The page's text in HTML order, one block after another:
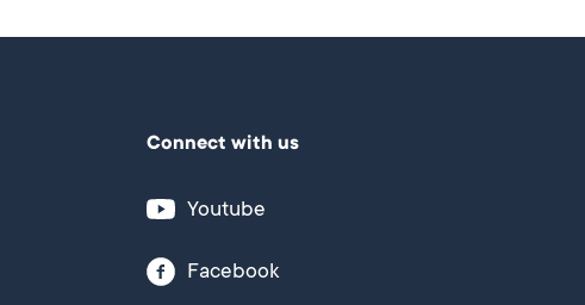
Connect with us
Youtube
Facebook